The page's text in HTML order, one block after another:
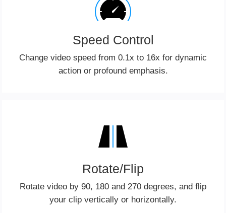
Speed Control
Change video speed from 0.1x to 16x for dynamic
action or profound emphasis.
Rotate/Flip
Rotate video by 90, 180 and 270 degrees, and flip
your clip vertically or horizontally.